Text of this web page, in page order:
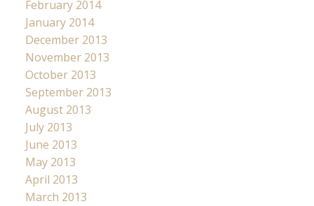
February 2014
January 2014
December 2013
November 2013
October 2013
September 2013
August 2013
July 2013
June 2013
May 2013
April 2013
March 2013